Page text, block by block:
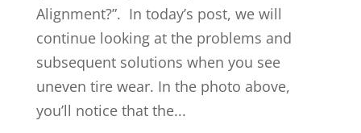
Alignment?”. In today’s post, we will
continue looking at the problems and
subsequent solutions when you see
uneven tire wear. In the photo above,
you’ll notice that the...